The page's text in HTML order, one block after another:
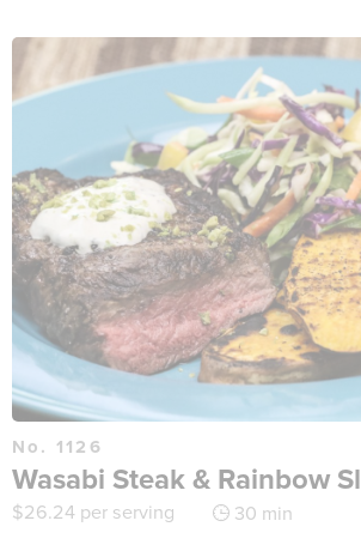
No. 1126
Wasabi Steak & Rainbow
$26.24 per serving 30 min